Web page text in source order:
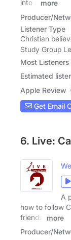
into a
more
Producer/
Listener Type
Christian
Study Group
Most Listeners
Estimated
Apple Review
Get Email
6. Live:
A
how to follow
friends,
more
Producer/